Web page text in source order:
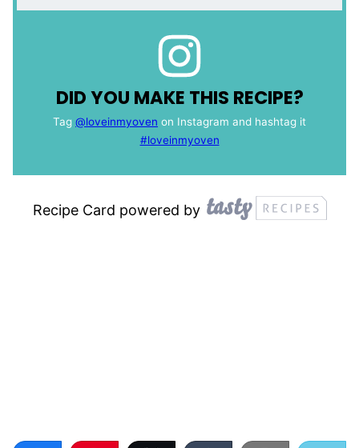
DID YOU MAKE THIS RECIPE?
Tag @loveinmyoven on Instagram and hashtag it
#loveinmyoven
Recipe Card powered by